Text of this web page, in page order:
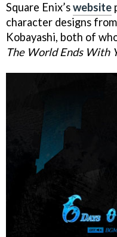
Square Enix’swebsite
character designs
Kobayashi, both of
The World Ends With